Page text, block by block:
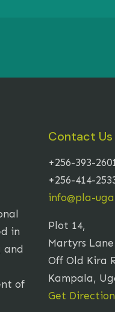
in
and
of
Contact Us
+256-393-
+256-414-
info@pla-
Plot 14,
Martyrs
Off Old Kira
Kampala,
Get Direction